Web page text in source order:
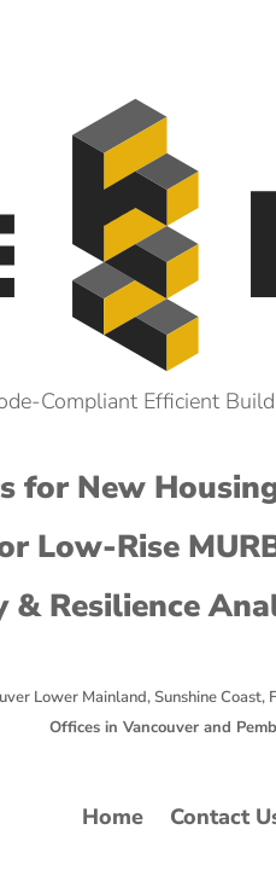
Compliant Efficient
for New
Low-Rise
& Resilience
Lower Mainland, Sunshine Coast,
Offices in Vancouver and
Home Contact